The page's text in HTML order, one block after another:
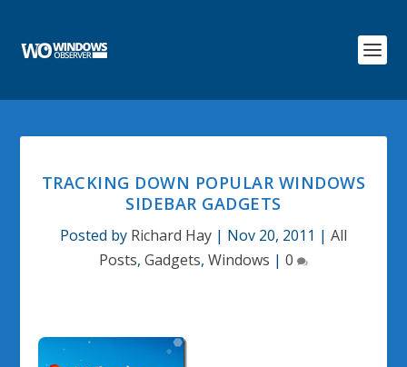
TRACKING DOWN POPULAR WINDOWS
SIDEBAR GADGETS
Posted by Richard Hay | Nov 20, 2011 | All
Posts, Gadgets, Windows | 0